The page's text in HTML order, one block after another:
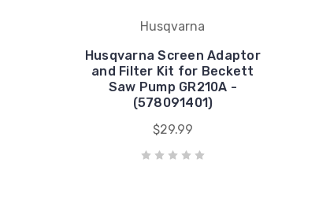
Husqvarna
Husqvarna Screen Adaptor
and Filter Kit for Beckett
Saw Pump GR210A -
(578091401)
$29.99